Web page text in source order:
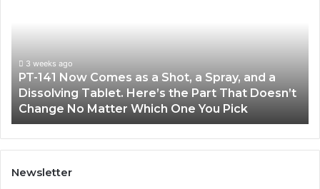
Shot,
Spray,
and
a
Dissolving
Tablet.
Here’s
3 weeks ago
PT-141 Now Comes as a Shot, a Spray, and a
Dissolving Tablet. Here’s the Part That Doesn’t
Change No Matter Which One You Pick
Newsletter